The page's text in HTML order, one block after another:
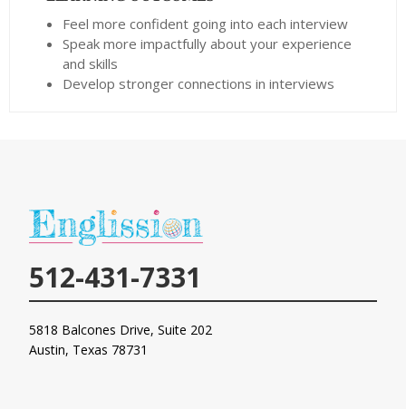
Feel more confident going into each interview
Speak more impactfully about your experience
and skills
Develop stronger connections in interviews
512-431-7331
5818 Balcones Drive, Suite 202
Austin, Texas 78731